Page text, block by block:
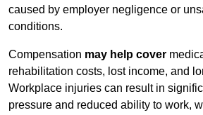
caused by employer negligence or
conditions.
Compensation may help cover
rehabilitation costs, lost income, and
Workplace injuries can result in
pressure and reduced ability to work,